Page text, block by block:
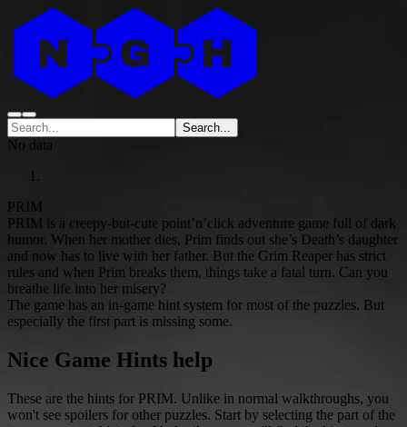
Search...
No data
PRIM
PRIM is a creepy-but-cute point’n’click adventure game full of dark
humor. When her mother dies, Prim finds out she’s Death’s daughter
and now has to live with her father. But the Grim Reaper has strict
rules and when Prim breaks them, things take a fatal turn. Can you
breathe life into her misery?
The game has an in-game hint system for most of the puzzles. But
especially the first part is missing some.
Nice Game Hints help
These are the hints for PRIM. Unlike in normal walkthroughs, you
won't see spoilers for other puzzles. Start by selecting the part of the